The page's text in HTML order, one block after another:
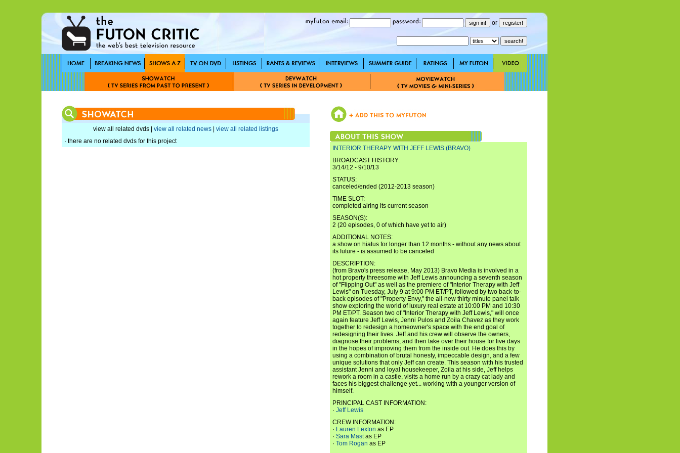
or
view all related dvds | view all related news
view all related listings
· there are no related dvds for this project
INTERIOR THERAPY WITH JEFF LEWIS (BRAVO)
BROADCAST HISTORY:
3/14/12 - 9/10/13
STATUS:
canceled/ended (2012-2013 season)
TIME SLOT:
completed airing its current season
SEASON(S):
2 (20 episodes, 0 of which have yet to air)
ADDITIONAL NOTES:
a show on hiatus for longer than 12 months - without any news about
its future - is assumed to be canceled
DESCRIPTION:
(from Bravo's press release, May 2013) Bravo Media is involved in a
hot property threesome with Jeff Lewis announcing a seventh season
of "Flipping Out" as well as the premiere of "Interior Therapy with Jeff
Lewis" on Tuesday, July 9 at 9:00 PM ET/PT, followed by two back-to-
back episodes of "Property Envy," the all-new thirty minute panel talk
show exploring the world of luxury real estate at 10:00 PM and 10:30
PM ET/PT. Season two of "Interior Therapy with Jeff Lewis," will once
again feature Jeff Lewis, Jenni Pulos and Zoila Chavez as they work
together to redesign a homeowner's space with the end goal of
redesigning their lives. Jeff and his crew will observe the owners,
diagnose their problems, and then take over their house for five days
in the hopes of improving them from the inside out. He does this by
using a combination of brutal honesty, impeccable design, and a few
unique solutions that only Jeff can create. This season with his trusted
assistant Jenni and loyal housekeeper, Zoila at his side, Jeff helps
rework a room in a castle, visits a home run by a crazy cat lady and
faces his biggest challenge yet... working with a younger version of
himself.
PRINCIPAL CAST INFORMATION:
· Jeff Lewis
CREW INFORMATION:
· Lauren Lexton as EP
· Sara Mastas EP
· Tom Rogan as EP